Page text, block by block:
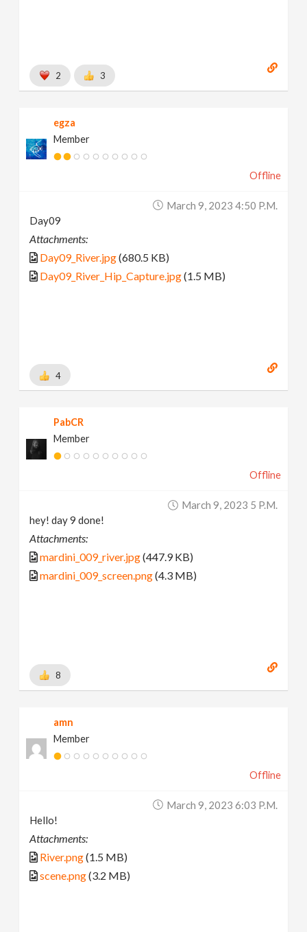
2 3
egza
Member
Offline
March 9, 2023 4:50 P.m.
Day09
Attachments:
Day09_River.jpg(680.5 KB)
Day09_River_Hip_Capture.jpg(1.5 MB)
4
PabCR
Member
Offline
March 9, 2023 5 P.m.
hey! day 9 done!
Attachments:
mardini_009_river.jpg(447.9 KB)
mardini_009_screen.png(4.3 MB)
8
amn
Member
Offline
March 9, 2023 6:03 P.m.
Hello!
Attachments:
River.png(1.5 MB)
scene.png(3.2 MB)